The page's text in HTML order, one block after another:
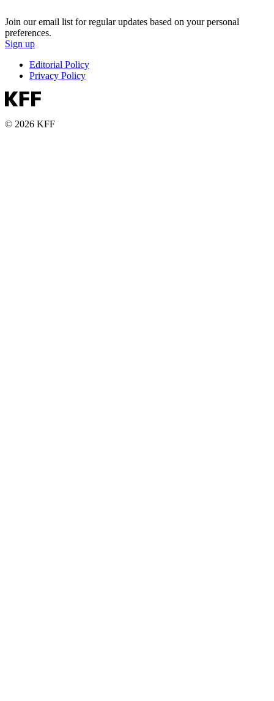
Join our email list for regular updates based on your personal
preferences.
Sign up
Editorial Policy
Privacy Policy
© 2026 KFF